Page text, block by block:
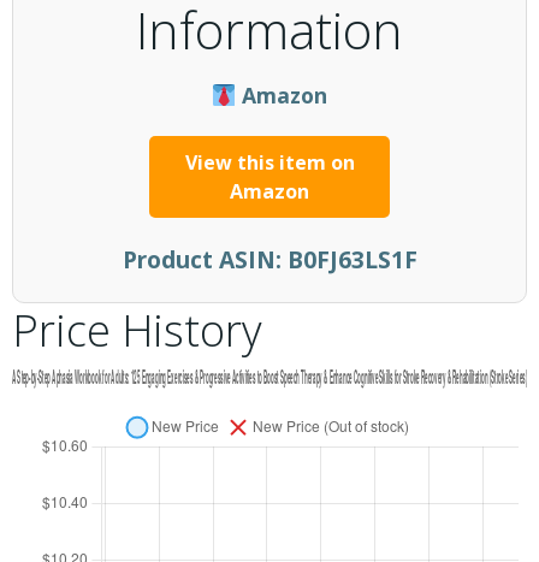
Information
Amazon
View this item on
Amazon
Product ASIN: B0FJ63LS1F
Price History